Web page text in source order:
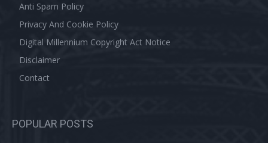
Anti Spam Policy
Privacy And Cookie Policy
Digital Millennium Copyright Act Notice
Disclaimer
Contact
POPULAR POSTS